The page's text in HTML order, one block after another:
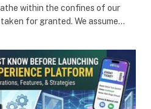
within the confines of our
for granted. We assume…